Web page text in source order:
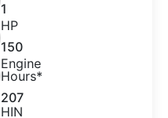
1
HP
150
Engine
Hours*
207
HIN